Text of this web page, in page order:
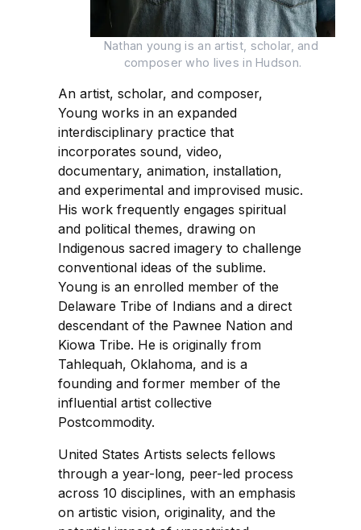
Nathan young is an artist, scholar, and
composer who lives in Hudson.
An artist, scholar, and composer,
Young works in an expanded
interdisciplinary practice that
incorporates sound, video,
documentary, animation, installation,
and experimental and improvised music.
His work frequently engages spiritual
and political themes, drawing on
Indigenous sacred imagery to challenge
conventional ideas of the sublime.
Young is an enrolled member of the
Delaware Tribe of Indians and a direct
descendant of the Pawnee Nation and
Kiowa Tribe. He is originally from
Tahlequah, Oklahoma, and is a
founding and former member of the
influential artist collective
Postcommodity.
United States Artists selects fellows
through a year-long, peer-led process
across 10 disciplines, with an emphasis
on artistic vision, originality, and the